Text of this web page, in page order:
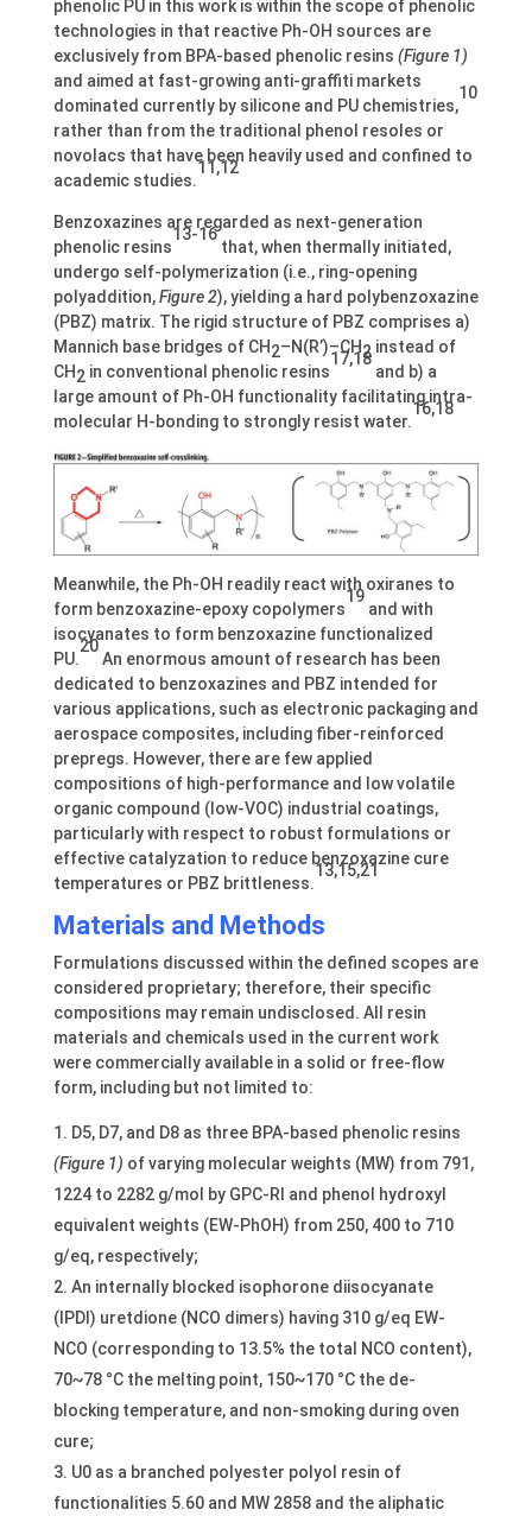
phenolic PU in this work is within the scope of phenolic
technologies in that reactive Ph-OH sources are
exclusively from BPA-based phenolic resins (Figure 1)
and aimed at fast-growing anti-graffiti markets
dominated currently by silicone and PU chemistries,
10
rather than from the traditional phenol resoles or
novolacs that have been heavily used and confined to
academic studies.
11,12
Benzoxazines are regarded as next-generation
phenolic resins
13-16
that, when thermally initiated,
undergo self-polymerization (i.e., ring-opening
polyaddition,Figure 2), yielding a hard polybenzoxazine
(PBZ) matrix. The rigid structure of PBZ comprises a)
Mannich base bridges of CH2–N(R’)–CH2 instead of
CH2 in conventional phenolic resins
17,18
and b) a
large amount of Ph-OH functionality facilitating intra-
molecular H-bonding to strongly resist water.
16,18
Meanwhile, the Ph-OH readily react with oxiranes to
form benzoxazine-epoxy copolymers
19
and with
isocyanates to form benzoxazine functionalized
PU.
20
An enormous amount of research has been
dedicated to benzoxazines and PBZ intended for
various applications, such as electronic packaging and
aerospace composites, including fiber-reinforced
prepregs. However, there are few applied
compositions of high-performance and low volatile
organic compound (low-VOC) industrial coatings,
particularly with respect to robust formulations or
effective catalyzation to reduce benzoxazine cure
temperatures or PBZ brittleness.
13,15,21
Materials and Methods
Formulations discussed within the defined scopes are
considered proprietary; therefore, their specific
compositions may remain undisclosed. All resin
materials and chemicals used in the current work
were commercially available in a solid or free-flow
form, including but not limited to:
D5, D7, and D8 as three BPA-based phenolic resins
(Figure 1) of varying molecular weights (MW) from 791,
1224 to 2282 g/mol by GPC-RI and phenol hydroxyl
equivalent weights (EW-PhOH) from 250, 400 to 710
g/eq, respectively;
An internally blocked isophorone diisocyanate
(IPDI) uretdione (NCO dimers) having 310 g/eq EW-
NCO (corresponding to 13.5% the total NCO content),
70~78 °C the melting point, 150~170 °C the de-
blocking temperature, and non-smoking during oven
cure;
U0 as a branched polyester polyol resin of
functionalities 5.60 and MW 2858 and the aliphatic